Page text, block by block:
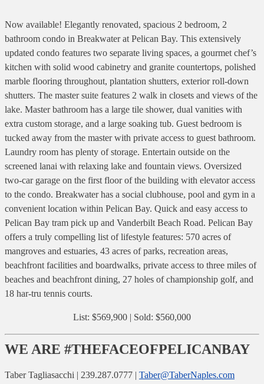
Now available! Elegantly renovated, spacious 2 bedroom, 2
bathroom condo in Breakwater at Pelican Bay. This extensively
updated condo features two separate living spaces, a gourmet chef’s
kitchen with solid wood cabinetry and granite countertops, polished
marble flooring throughout, plantation shutters, exterior roll-down
shutters. The master suite features 2 walk in closets and views of the
lake. Master bathroom has a large tile shower, dual vanities with
extra custom storage, and a large soaking tub. Guest bedroom is
tucked away from the master with private access to guest bathroom.
Laundry room has plenty of storage. Entertain outside on the
screened lanai with relaxing lake and fountain views. Oversized
two-car garage on the first floor of the building with elevator access
to the condo. Breakwater has a social clubhouse, pool and gym in a
convenient location within Pelican Bay. Quick and easy access to
Pelican Bay tram pick up and Vanderbilt Beach Road. Pelican Bay
offers a truly compelling list of lifestyle features: 570 acres of
mangroves and estuaries, 43 acres of parks, recreation areas,
beachfront facilities and boardwalks, private access to three miles of
beaches and beachfront dining, 27 holes of championship golf, and
18 har-tru tennis courts.
List: $569,900 | Sold: $560,000
WE ARE #THEFACEOFPELICANBAY
Taber Tagliasacchi | 239.287.0777 | Taber@TaberNaples.com